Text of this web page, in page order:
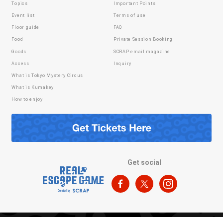
Topics
Event list
Floor guide
Food
Goods
Access
What is Tokyo Mystery Circus
What is Kumakey
How to enjoy
Important Points
Terms of use
FAQ
Private Session Booking
SCRAP email magazine
Inquiry
Get social